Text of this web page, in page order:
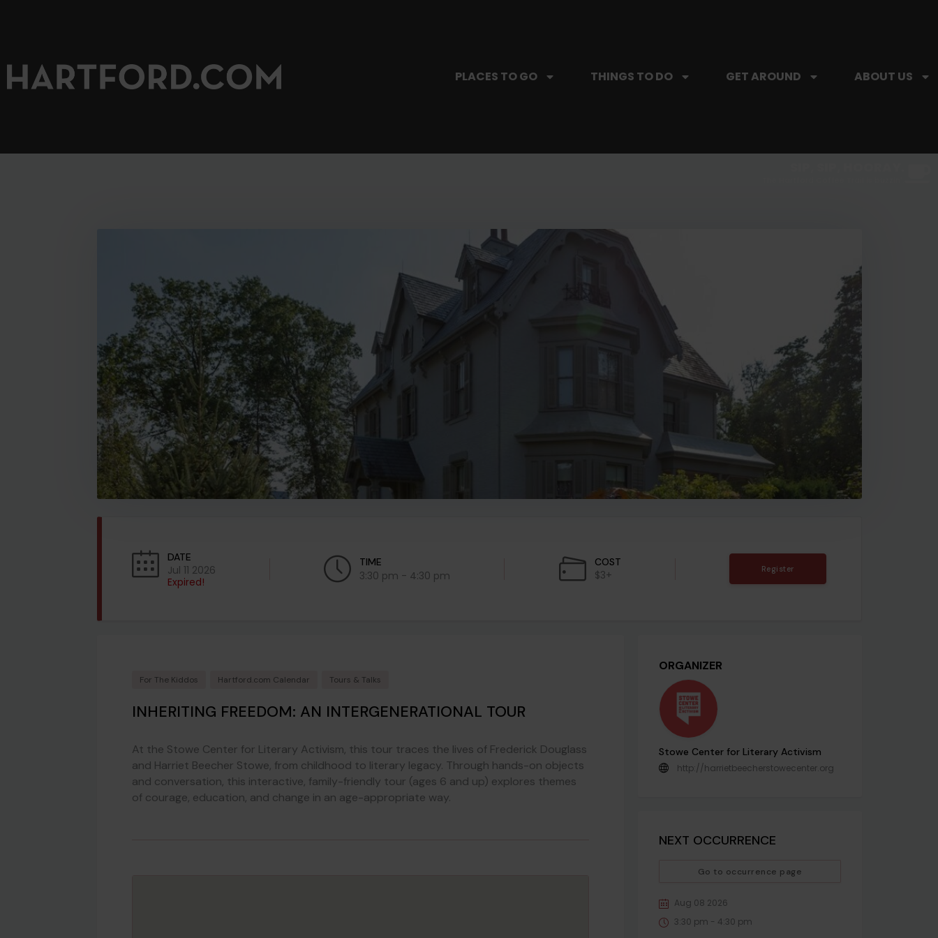
PLACES TO GO THINGS TO DO GET AROUND ABOUT US
DATE
Jul 11 2026
Expired!
TIME
3:30 pm - 4:30 pm
COST
$3+ Register
For The Kiddos Hartford.com Calendar Tours & Talks
INHERITING FREEDOM: AN INTERGENERATIONAL TOUR
At the Stowe Center for Literary Activism, this tour traces the lives of Frederick Douglass
and Harriet Beecher Stowe, from childhood to literary legacy. Through hands-on objects
and conversation, this interactive, family-friendly tour (ages 6 and up) explores themes
of courage, education, and change in an age-appropriate way.
ORGANIZER
Stowe Center for Literary Activism
http://harrietbeecherstowecenter.org
NEXT OCCURRENCE
Go to occurrence page
Aug 08 2026
3:30 pm - 4:30 pm